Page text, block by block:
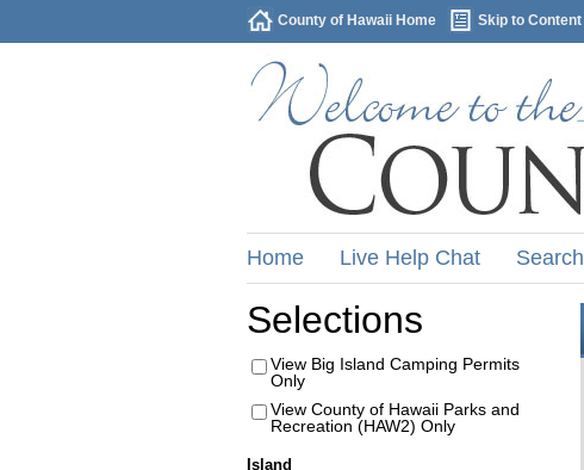
County of Hawaii Home Skip to Content
Home Live Help Chat Search
Selections
View Big Island Camping Permits
Only
View County of Hawaii Parks and
Recreation (HAW2) Only
Island